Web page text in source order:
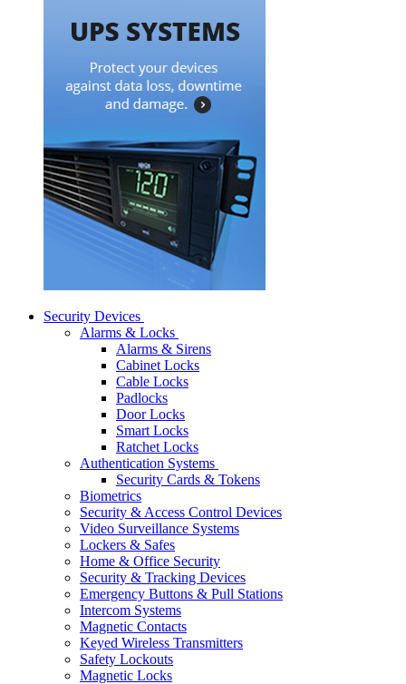
Security Devices
Alarms & Locks
Alarms & Sirens
Cabinet Locks
Cable Locks
Padlocks
Door Locks
Smart Locks
Ratchet Locks
Authentication Systems
Security Cards & Tokens
Biometrics
Security & Access Control Devices
Video Surveillance Systems
Lockers & Safes
Home & Office Security
Security & Tracking Devices
Emergency Buttons & Pull Stations
Intercom Systems
Magnetic Contacts
Keyed Wireless Transmitters
Safety Lockouts
Magnetic Locks